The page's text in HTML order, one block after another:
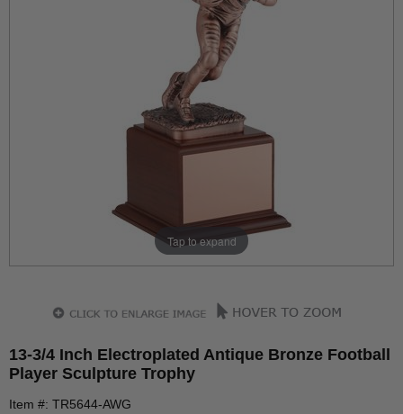
Tap to expand
13-3/4 Inch Electroplated Antique Bronze Football
Player Sculpture Trophy
Item #: TR5644-AWG